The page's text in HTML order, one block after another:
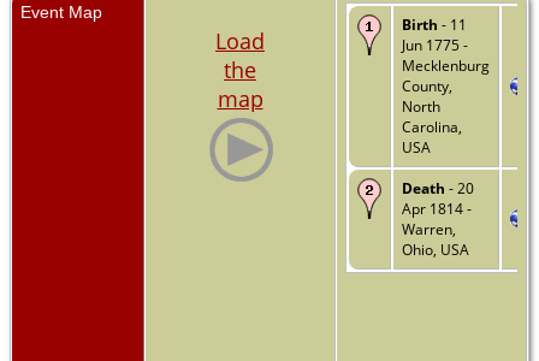
Event Map
Load
the
map
Birth - 11
Jun 1775 -
Mecklenburg
County,
North
Carolina,
USA
Death - 20
Apr 1814 -
Warren,
Ohio, USA